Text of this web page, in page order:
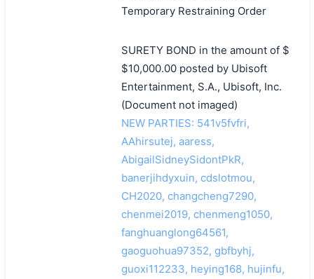
Temporary Restraining Order
SURETY BOND in the amount of $
$10,000.00 posted by Ubisoft
Entertainment, S.A., Ubisoft, Inc.
(Document not imaged)
NEW PARTIES: 541v5fvfri,
AAhirsutej, aaress,
AbigailSidneySidontPkR,
banerjihdyxuin, cdslotmou,
CH2020, changcheng7290,
chenmei2019, chenmeng1050,
fanghuanglong64561,
gaoguohua97352, gbfbyhj,
guoxi112233, heying168, hujinfu,